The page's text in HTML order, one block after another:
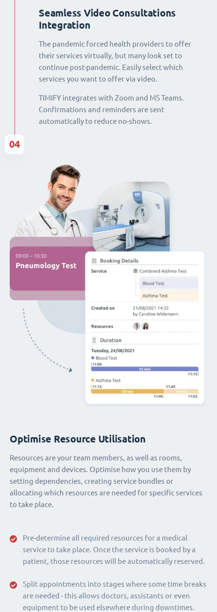
Seamless Video Consultations
Integration
The pandemic forced health providers to offer
their services virtually, but many look set to
continue post-pandemic. Easily select which
services you want to offer via video.
TIMIFY integrates with Zoom and MS Teams.
Confirmations and reminders are sent
automatically to reduce no-shows.
Pre-determine all required resources for a medical
service to take place. Once the service is booked by a
patient, those resources will be automatically reserved.
Split appointments into stages where some time breaks
are needed - this allows doctors, assistants or even
equipment to be used elsewhere during downtimes.
Optimise Resource Utilisation
Resources are your team members, as well as rooms,
equipment and devices. Optimise how you use them by
setting dependencies, creating service bundles or
allocating which resources are needed for specific services
to take place.
04